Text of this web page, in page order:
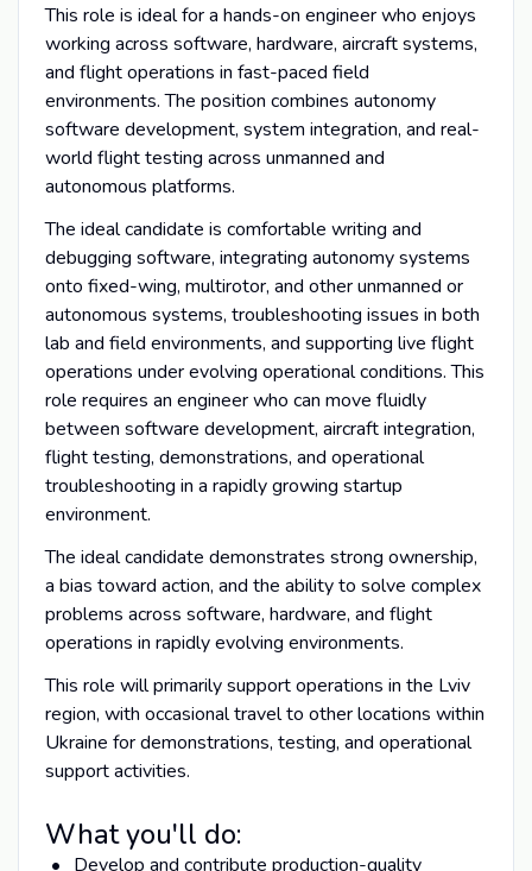
This role is ideal for a hands-on engineer who enjoys
working across software, hardware, aircraft systems,
and flight operations in fast-paced field
environments. The position combines autonomy
software development, system integration, and real-
world flight testing across unmanned and
autonomous platforms.
The ideal candidate is comfortable writing and
debugging software, integrating autonomy systems
onto fixed-wing, multirotor, and other unmanned or
autonomous systems, troubleshooting issues in both
lab and field environments, and supporting live flight
operations under evolving operational conditions. This
role requires an engineer who can move fluidly
between software development, aircraft integration,
flight testing, demonstrations, and operational
troubleshooting in a rapidly growing startup
environment.
The ideal candidate demonstrates strong ownership,
a bias toward action, and the ability to solve complex
problems across software, hardware, and flight
operations in rapidly evolving environments.
This role will primarily support operations in the Lviv
region, with occasional travel to other locations within
Ukraine for demonstrations, testing, and operational
support activities.
What you'll do:
Develop and contribute production-quality